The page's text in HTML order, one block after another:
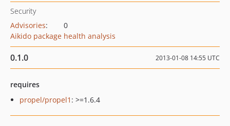
Security
Advisories:
0
Aikido package health analysis
0.1.0 2013-01-08 14:55 UTC
requires
propel/propel1 : >=1.6.4